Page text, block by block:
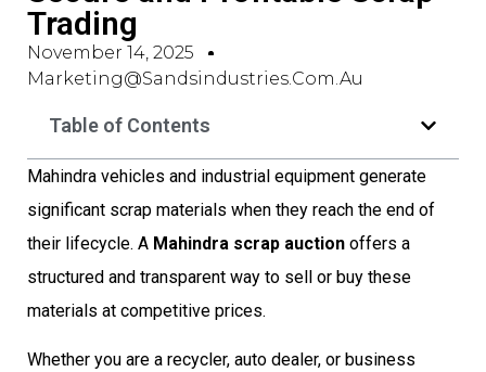
Trading
November 14, 2025
Marketing@sandsindustries.com.au
Table of Contents
Mahindra vehicles and industrial equipment generate
significant scrap materials when they reach the end of
their lifecycle. A Mahindra scrap auction offers a
structured and transparent way to sell or buy these
materials at competitive prices.
Whether you are a recycler, auto dealer, or business